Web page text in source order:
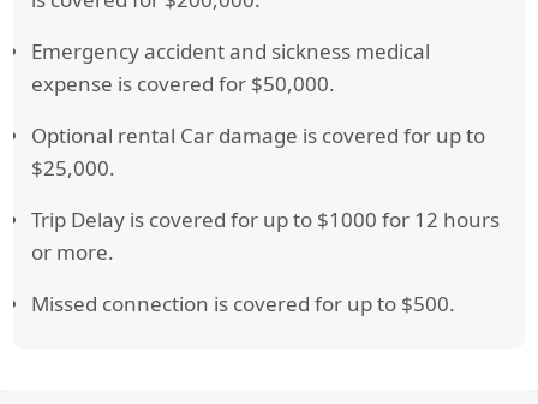
and before final payment.
Underwriter
Safe Travels Voyager
Insurance Underwriter
Underwritten by Nationwide
Brochure and Details »Safe Travels Voyager
Emergency accident and sickness medical
expense is covered for $50,000.
Optional rental Car damage is covered for up to
$25,000.
Trip Delay is covered for up to $1000 for 12 hours
or more.
Missed connection is covered for up to $500.